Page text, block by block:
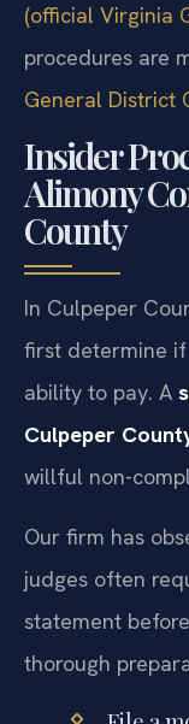
(official Virginia
procedures are
General District
Insider
Alimony
County
In Culpeper
first determine
ability to pay. A
Culpeper
willful non-
Our firm has
judges often
statement
thorough